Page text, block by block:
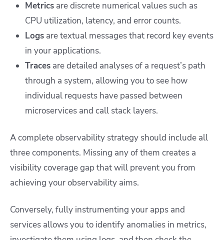
Metrics are discrete numerical values such as
CPU utilization, latency, and error counts.
Logs are textual messages that record key events
in your applications.
Traces are detailed analyses of a request’s path
through a system, allowing you to see how
individual requests have passed between
microservices and call stack layers.
A complete observability strategy should include all
three components. Missing any of them creates a
visibility coverage gap that will prevent you from
achieving your observability aims.
Conversely, fully instrumenting your apps and
services allows you to identify anomalies in metrics,